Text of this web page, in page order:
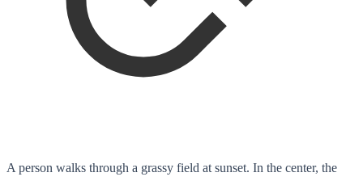
A person walks through a grassy field at sunset. In the center, the